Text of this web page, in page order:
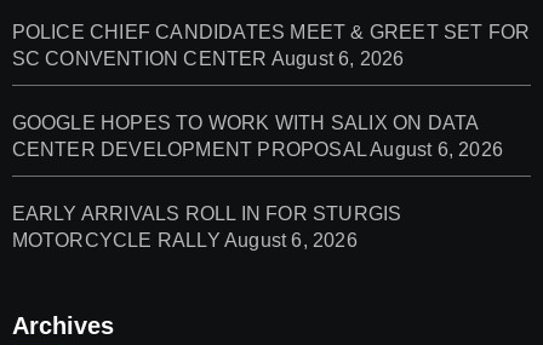
POLICE CHIEF CANDIDATES MEET & GREET SET FOR
SC CONVENTION CENTER August 6, 2026
GOOGLE HOPES TO WORK WITH SALIX ON DATA
CENTER DEVELOPMENT PROPOSALAugust 6, 2026
EARLY ARRIVALS ROLL IN FOR STURGIS
MOTORCYCLE RALLY August 6, 2026
Archives